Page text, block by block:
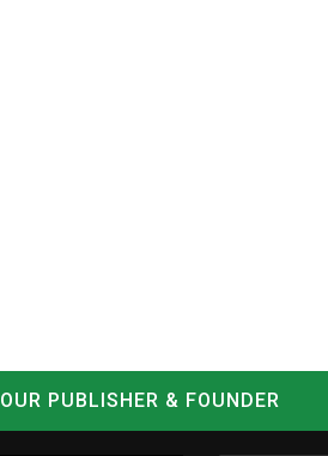
OUR PUBLISHER & FOUNDER